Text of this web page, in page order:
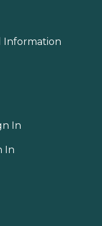
Information
In
In